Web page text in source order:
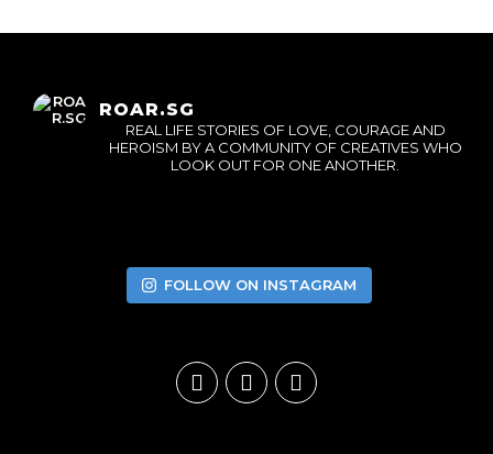
ROAR.SG
REAL LIFE STORIES OF LOVE, COURAGE AND
HEROISM BY A COMMUNITY OF CREATIVES WHO
LOOK OUT FOR ONE ANOTHER.
FOLLOW ON INSTAGRAM